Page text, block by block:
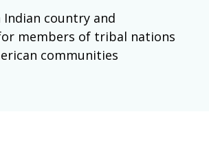
country and
members of tribal nations
communities